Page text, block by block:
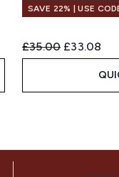
SAVE 22% | USE
Recommended
£35.00 Current
£33.08